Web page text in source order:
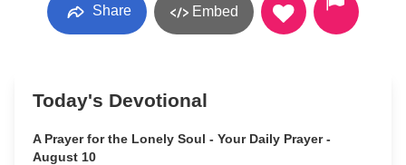
Share Embed
Today's Devotional
A Prayer for the Lonely Soul - Your Daily Prayer -
August 10